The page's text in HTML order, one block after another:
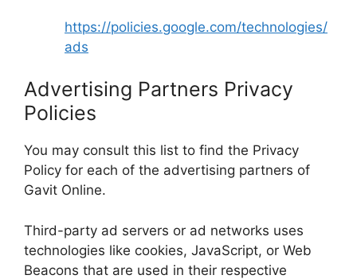
https://policies.google.com/technologies/
ads
Advertising Partners Privacy
Policies
You may consult this list to find the Privacy
Policy for each of the advertising partners of
Gavit Online.
Third-party ad servers or ad networks uses
technologies like cookies, JavaScript, or Web
Beacons that are used in their respective